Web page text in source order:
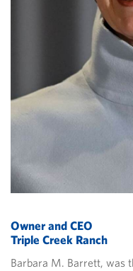
Owner and CEO
Triple Creek Ranch
Barbara M. Barrett, was